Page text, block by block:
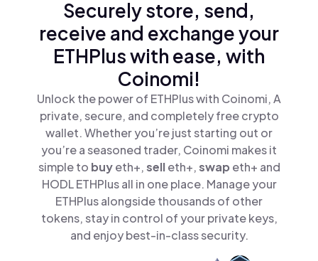
Securely store, send,
receive and exchange your
ETHPlus with ease, with
Coinomi!
Unlock the power of ETHPlus with Coinomi, A
private, secure, and completely free crypto
wallet. Whether you’re just starting out or
you’re a seasoned trader, Coinomi makes it
simple to buyeth+,selleth+,swap eth+ and
HODL ETHPlus all in one place. Manage your
ETHPlus alongside thousands of other
tokens, stay in control of your private keys,
and enjoy best-in-class security.